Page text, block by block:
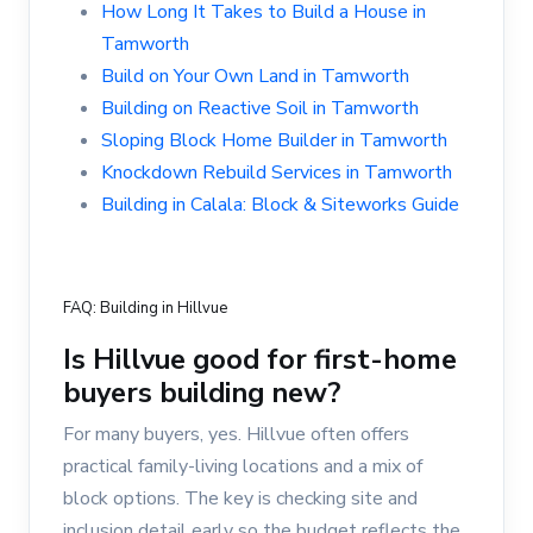
How Long It Takes to Build a House in
Tamworth
Build on Your Own Land in Tamworth
Building on Reactive Soil in Tamworth
Sloping Block Home Builder in Tamworth
Knockdown Rebuild Services in Tamworth
Building in Calala: Block & Siteworks Guide
FAQ: Building in Hillvue
Is Hillvue good for first-home
buyers building new?
For many buyers, yes. Hillvue often offers
practical family-living locations and a mix of
block options. The key is checking site and